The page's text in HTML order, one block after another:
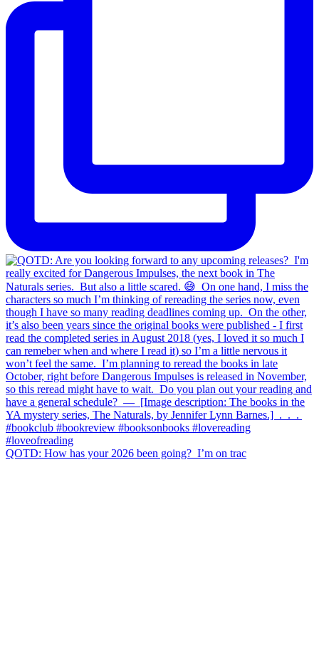
QOTD: How has your 2026 been going?⁣ ⁣ I’m on trac